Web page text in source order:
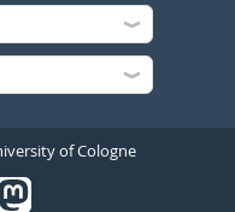
of Cologne